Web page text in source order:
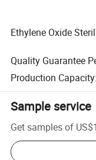
Ethylene Oxide
Quality Guarantee
Production Capacity:
Sample service
Get samples of